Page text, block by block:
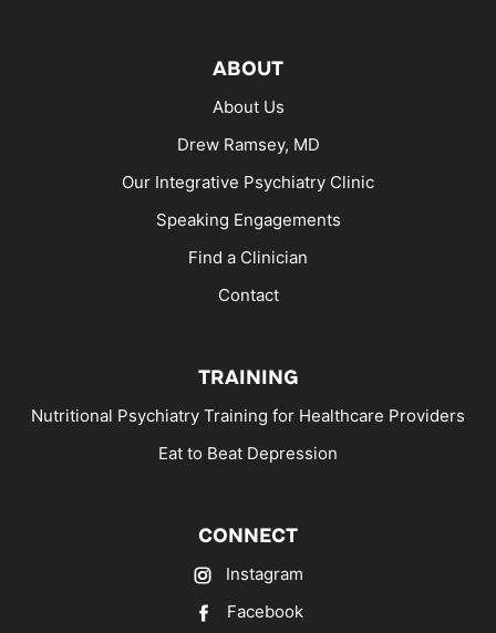
ABOUT
About Us
Drew Ramsey, MD
Our Integrative Psychiatry Clinic
Speaking Engagements
Find a Clinician
Contact
TRAINING
Nutritional Psychiatry Training for Healthcare Providers
Eat to Beat Depression
CONNECT
Instagram
Facebook